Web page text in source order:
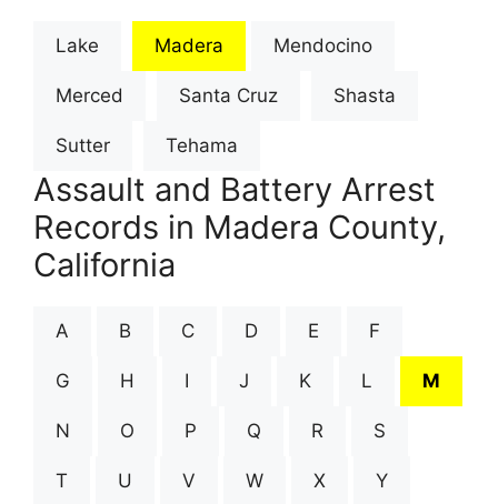
Lake Madera Mendocino
Merced Santa Cruz Shasta
Sutter Tehama
Assault and Battery Arrest
Records in Madera County,
California
A B C D E F
G H I J K L M
N O P Q R S
T U V W X Y